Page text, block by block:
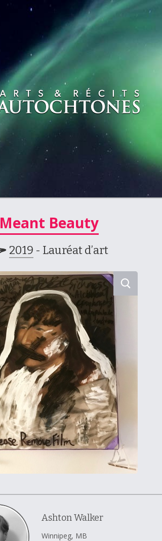
Meant Beauty
2019 - Lauréat d’art
Ashton Walker
Winnipeg, MB